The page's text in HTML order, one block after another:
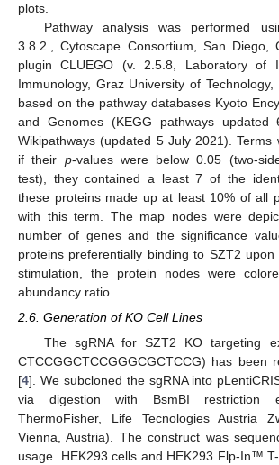
plots.
Pathway analysis was performed
3.8.2., Cytoscape Consortium, San Diego,
plugin CLUEGO (v. 2.5.8, Laboratory of
Immunology, Graz University of
based on the pathway databases Kyoto
and Genomes (KEGG pathways
Wikipathways (updated 5 July 2021). Terms
if their p-values were below 0.05 (two-
test), they contained a least 7 of the
these proteins made up at least 10% of all
with this term. The map nodes were
number of genes and the significance
proteins preferentially binding to SZT2
stimulation, the protein nodes were
abundancy ratio.
2.6. Generation of KO Cell Lines
The sgRNA for SZT2 KO targeting
CTCCGGCTCCGGGCGCTCCG) has been
[4]. We subcloned the sgRNA into
via digestion with BsmBI restriction
ThermoFisher, Life Tecnologies Austria
Vienna, Austria). The construct was
usage. HEK293 cells and HEK293 Flp-In™